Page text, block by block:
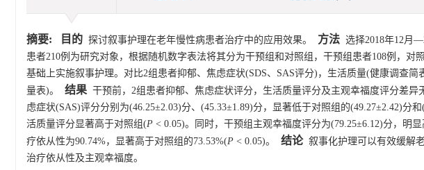
摘要: 目的 探讨叙事护理在老年慢性病患者治疗中的应用效果。 方法 选择2018年12月
患者210例为研究对象，根据随机数字表法将其分为干预组和对照组，干预组患者108例，对
基础上实施叙事护理。对比2组患者抑郁、焦虑症状(SDS、SAS评分)，生活质量(健康调查
量表)。
结果 干预前，2组患者抑郁、焦虑症状评分，生活质量评分及主观幸福度评分差异
虑症状(SAS)评分分别为(46.25±2.03)分、(45.33±1.89)分，显著低于对照组的(49.27±2.42)分
活质量评分显著高于对照组(P < 0.05)。同时，干预组主观幸福度评分为(79.25±6.12)分，明
疗依从性为90.74%，显著高于对照组的73.53%(P < 0.05)。 结论叙事化护理可以有效缓解
治疗依从性及主观幸福度。